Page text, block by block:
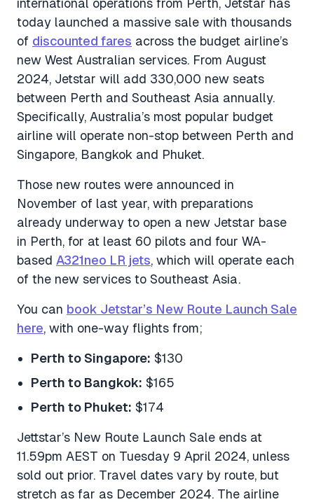
international operations from Perth, Jetstar has
today launched a massive sale with thousands
of discounted fares across the budget airline’s
new West Australian services. From August
2024, Jetstar will add 330,000 new seats
between Perth and Southeast Asia annually.
Specifically, Australia’s most popular budget
airline will operate non-stop between Perth and
Singapore, Bangkok and Phuket.
Those new routes were announced in
November of last year, with preparations
already underway to open a new Jetstar base
in Perth, for at least 60 pilots and four WA-
based A321neo LR jets, which will operate each
of the new services to Southeast Asia.
You can book Jetstar’s New Route Launch Sale
here, with one-way flights from;
Perth to Singapore: $130
Perth to Bangkok: $165
Perth to Phuket: $174
Jettstar’s New Route Launch Sale ends at
11.59pm AEST on Tuesday 9 April 2024, unless
sold out prior. Travel dates vary by route, but
stretch as far as December 2024. The airline